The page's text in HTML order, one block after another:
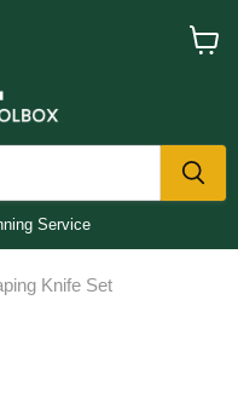
Service
Knife Set